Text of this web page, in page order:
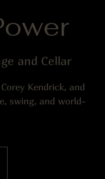
and Cellar
Kendrick, and
swing, and world-